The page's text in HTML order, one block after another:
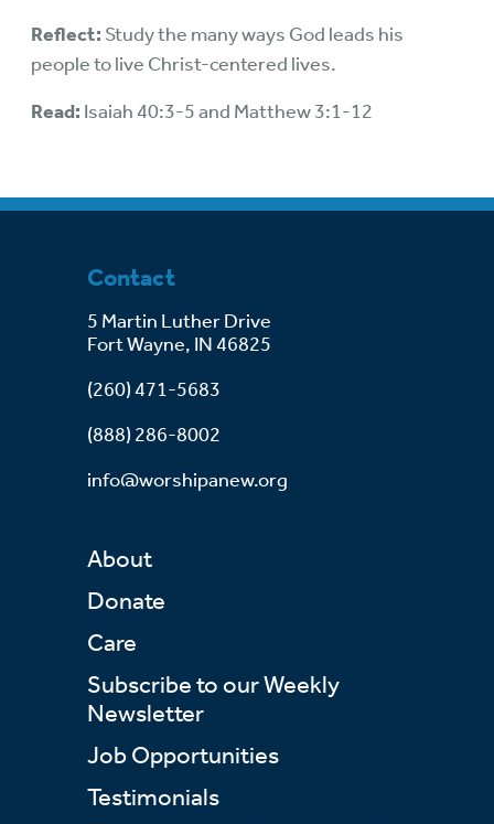
Reflect: Study the many ways God leads his
people to live Christ-centered lives.
Read: Isaiah 40:3-5 and Matthew 3:1-12
Contact
5 Martin Luther Drive
Fort Wayne, IN 46825
(260) 471-5683
(888) 286-8002
info@worshipanew.org
About
Donate
Care
Subscribe to our Weekly
Newsletter
Job Opportunities
Testimonials